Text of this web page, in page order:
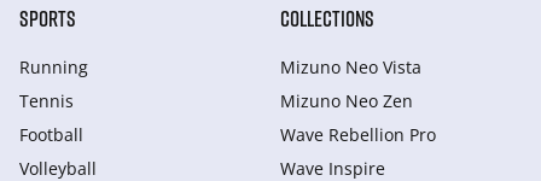
SPORTS
Running
Tennis
Football
Volleyball
COLLECTIONS
Mizuno Neo Vista
Mizuno Neo Zen
Wave Rebellion Pro
Wave Inspire